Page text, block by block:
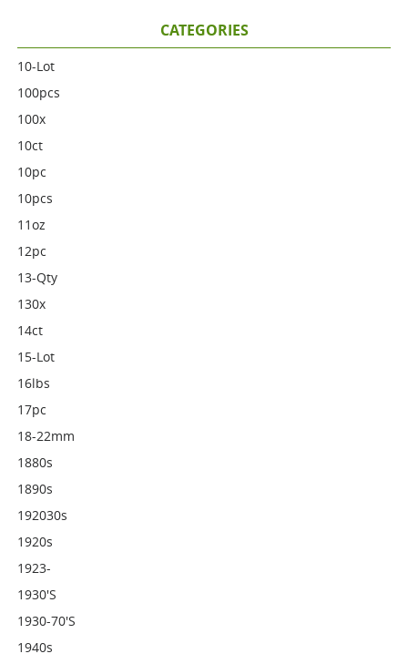
CATEGORIES
10-Lot
100pcs
100x
10ct
10pc
10pcs
11oz
12pc
13-Qty
130x
14ct
15-Lot
16lbs
17pc
18-22mm
1880s
1890s
192030s
1920s
1923-
1930's
1930-70's
1940s